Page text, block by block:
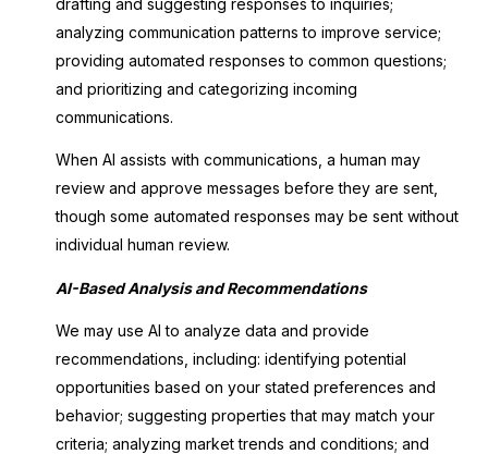
drafting and suggesting responses to inquiries;
analyzing communication patterns to improve service;
providing automated responses to common questions;
and prioritizing and categorizing incoming
communications.
When AI assists with communications, a human may
review and approve messages before they are sent,
though some automated responses may be sent without
individual human review.
AI-Based Analysis and Recommendations
We may use AI to analyze data and provide
recommendations, including: identifying potential
opportunities based on your stated preferences and
behavior; suggesting properties that may match your
criteria; analyzing market trends and conditions; and